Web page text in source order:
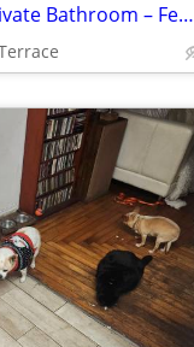
Private 1 Bedroom + Private Bathroom – Female-Only (Lease Takeover)